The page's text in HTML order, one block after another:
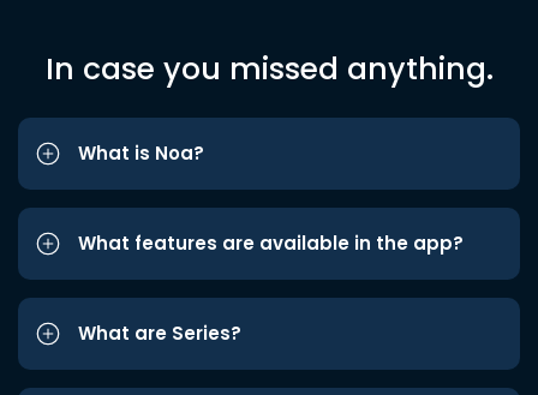
In case you missed anything.
What is Noa?
What features are available in the app?
What are Series?